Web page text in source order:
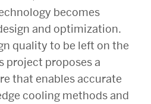
becomes
and optimization.
quality to be left on the
project proposes a
that enables accurate
cooling methods and